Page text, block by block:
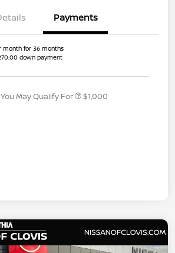
Payments
month for 36 months
down payment
May Qualify For $1,000